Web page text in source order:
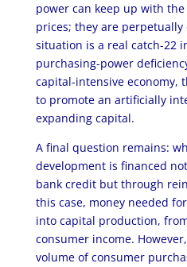
power can keep up with
prices; they are
situation is a real catch-22
purchasing-power
capital-intensive economy,
to promote an artificially
expanding capital.
A final question remains:
development is financed
bank credit but through
this case, money needed
into capital production,
consumer income.
volume of consumer